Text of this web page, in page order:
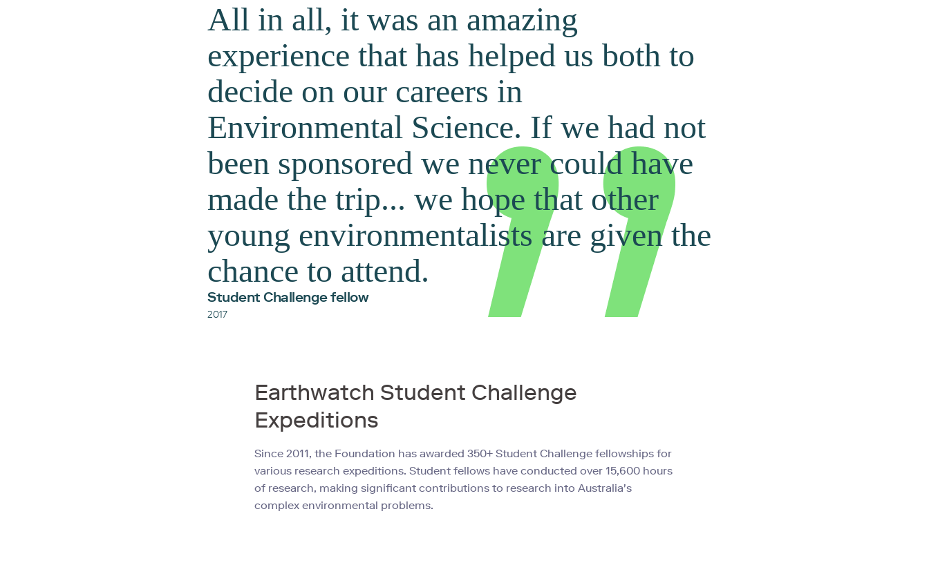
All in all, it was an amazing
experience that has helped us both to
decide on our careers in
Environmental Science. If we had not
been sponsored we never could have
made the trip... we hope that other
young environmentalists are given the
chance to attend.
Student Challenge fellow
2017
Earthwatch Student Challenge
Expeditions
Since 2011, the Foundation has awarded 350+ Student Challenge fellowships for
various research expeditions. Student fellows have conducted over 15,600 hours
of research, making significant contributions to research into Australia's
complex environmental problems.